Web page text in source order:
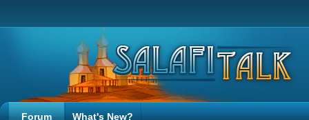
Forum What's New?